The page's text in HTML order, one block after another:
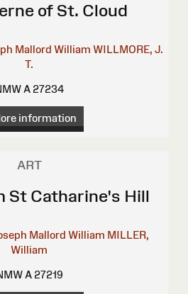
of St. Cloud
Mallord William WILLMORE, J.
T.
A 27234
information
ART
St Catharine's Hill
Mallord William MILLER,
William
A 27219